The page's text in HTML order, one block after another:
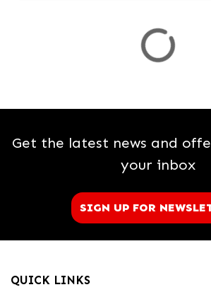
Get the latest news and
your inbox
SIGN UP FOR
QUICK LINKS